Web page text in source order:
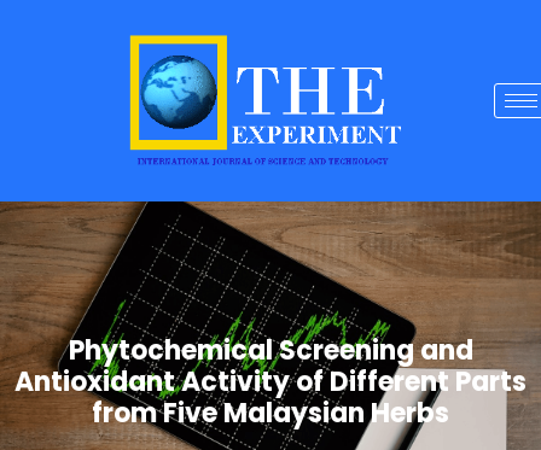
Phytochemical Screening and
Antioxidant Activity of Different Parts
from Five Malaysian Herbs